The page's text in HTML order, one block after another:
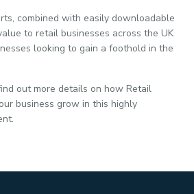
combined with easily downloadable
to retail businesses across the UK
looking to gain a foothold in the
out more details on how Retail
business grow in this highly